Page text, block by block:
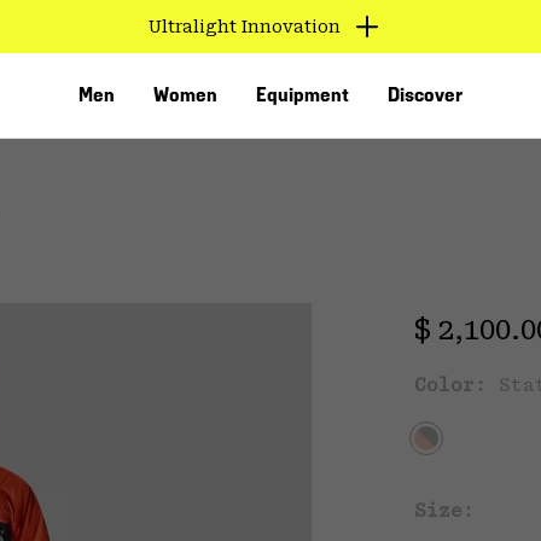
Ultralight Innovation
Men Women Equipment Discover
Regular
$
Color:
Size: